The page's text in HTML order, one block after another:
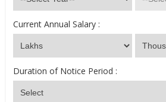
Current Annual Salary :
Duration of Notice Period :